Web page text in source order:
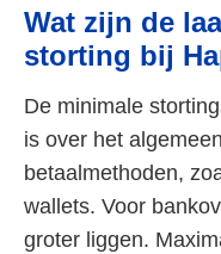
Wat zijn de
storting bij
De minimale
is over het
betaalmethoden,
wallets. Voor
groter liggen.